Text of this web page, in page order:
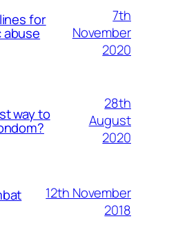
for
abuse
7th
November
2020
way to
28th
August
2020
12th November
2018